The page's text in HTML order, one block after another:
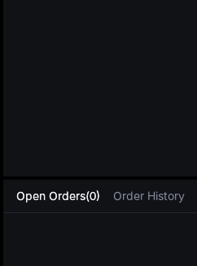
Open Orders(0) Order History